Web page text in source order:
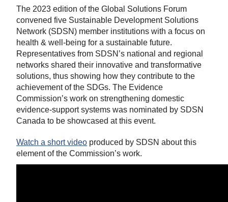
The 2023 edition of the Global Solutions Forum
convened five Sustainable Development Solutions
Network (SDSN) member institutions with a focus on
health & well-being for a sustainable future.
Representatives from SDSN’s national and regional
networks shared their innovative and transformative
solutions, thus showing how they contribute to the
achievement of the SDGs. The Evidence
Commission’s work on strengthening domestic
evidence-support systems was nominated by SDSN
Canada to be showcased at this event.
Watch a short video produced by SDSN about this
element of the Commission’s work.